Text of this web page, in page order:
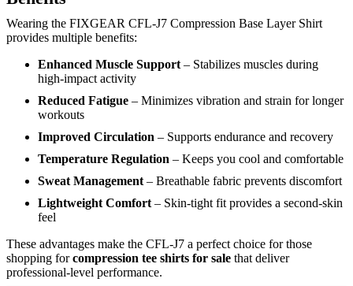
Wearing the FIXGEAR CFL-J7 Compression Base Layer Shirt
provides multiple benefits:
Enhanced Muscle Support – Stabilizes muscles during
high-impact activity
Reduced Fatigue – Minimizes vibration and strain for longer
workouts
Improved Circulation – Supports endurance and recovery
Temperature Regulation – Keeps you cool and comfortable
Sweat Management – Breathable fabric prevents discomfort
Lightweight Comfort – Skin-tight fit provides a second-skin
feel
These advantages make the CFL-J7 a perfect choice for those
shopping forcompression tee shirts for sale that deliver
professional-level performance.